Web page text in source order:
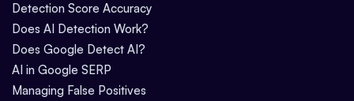
Detection Score Accuracy
Does AI Detection Work?
Does Google Detect AI?
AI in Google SERP
Managing False Positives